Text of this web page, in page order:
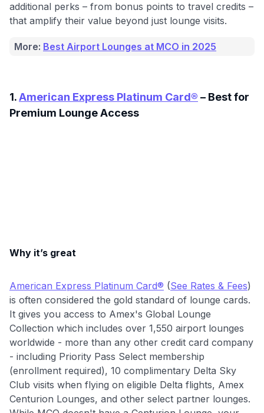
additional perks – from bonus points to travel credits –
that amplify their value beyond just lounge visits.
More: Best Airport Lounges at MCO in 2025
1.American Express Platinum Card® – Best for
Premium Lounge Access
Why it’s great
American Express Platinum Card® (See Rates & Fees)
is often considered the gold standard of lounge cards.
It gives you access to Amex's Global Lounge
Collection which includes over 1,550 airport lounges
worldwide - more than any other credit card company
- including Priority Pass Select membership
(enrollment required), 10 complimentary Delta Sky
Club visits when flying on eligible Delta flights, Amex
Centurion Lounges, and other select partner lounges.